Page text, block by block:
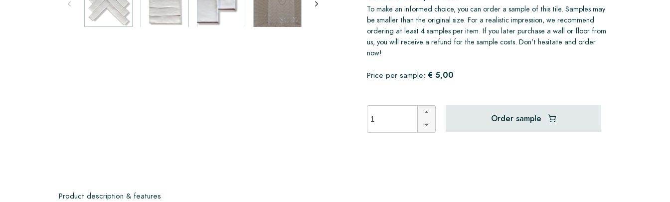
To make an informed choice, you can order a sample of this tile. Samples may
be smaller than the original size. For a realistic impression, we recommend
ordering at least 4 samples per item. If you later purchase a wall or floor from
us, you will receive a refund for the sample costs. Don't hesitate and order
now!
Price per sample: € 5,00
Order sample
Product description & features